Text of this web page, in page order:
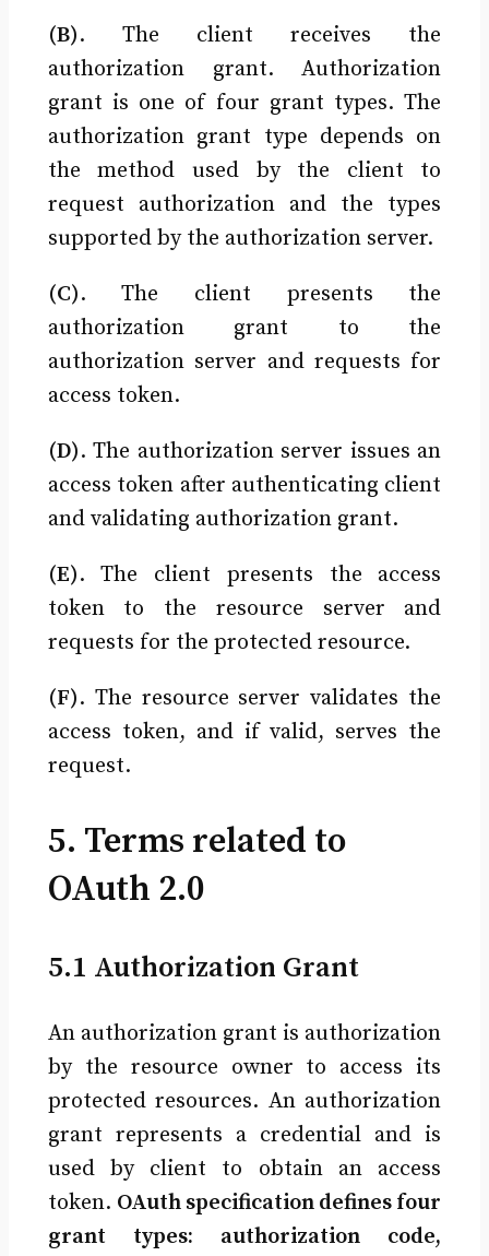
(B). The client receives the
authorization grant. Authorization
grant is one of four grant types. The
authorization grant type depends on
the method used by the client to
request authorization and the types
supported by the authorization server.
(C). The client presents the
authorization grant to the
authorization server and requests for
access token.
(D). The authorization server issues an
access token after authenticating client
and validating authorization grant.
(E). The client presents the access
token to the resource server and
requests for the protected resource.
(F). The resource server validates the
access token, and if valid, serves the
request.
5. Terms related to
OAuth 2.0
5.1 Authorization Grant
An authorization grant is authorization
by the resource owner to access its
protected resources. An authorization
grant represents a credential and is
used by client to obtain an access
token. OAuth specification defines four
grant types: authorization code,